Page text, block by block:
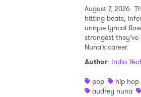
August 7, 2026
hitting beats,
unique lyrical
strongest
Nuna’s career.
Author: India
pop
hip hop
audrey nuna